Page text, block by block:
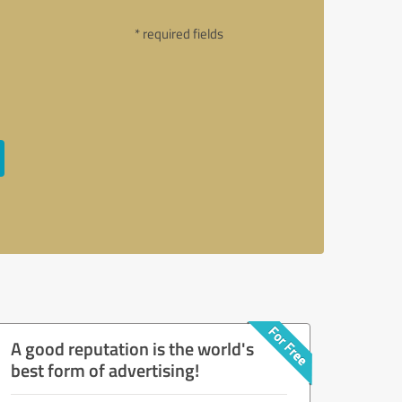
* required fields
A good reputation is the world's
best form of advertising!